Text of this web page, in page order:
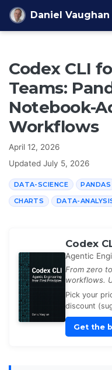
Skip to content
Daniel Vaughan
Codex CLI
Teams:
Notebook-
Workflows
April 12, 2026
Updated July 5, 2026
DATA-SCIENCE PANDAS
CHARTS DATA-
Codex
Agentic
From zero
workflows.
Pick your
discount
Get the